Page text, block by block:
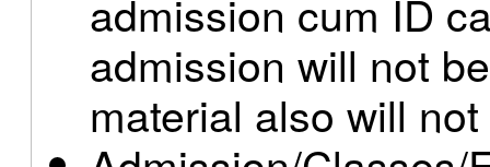
admission cum ID
admission will not
material also will